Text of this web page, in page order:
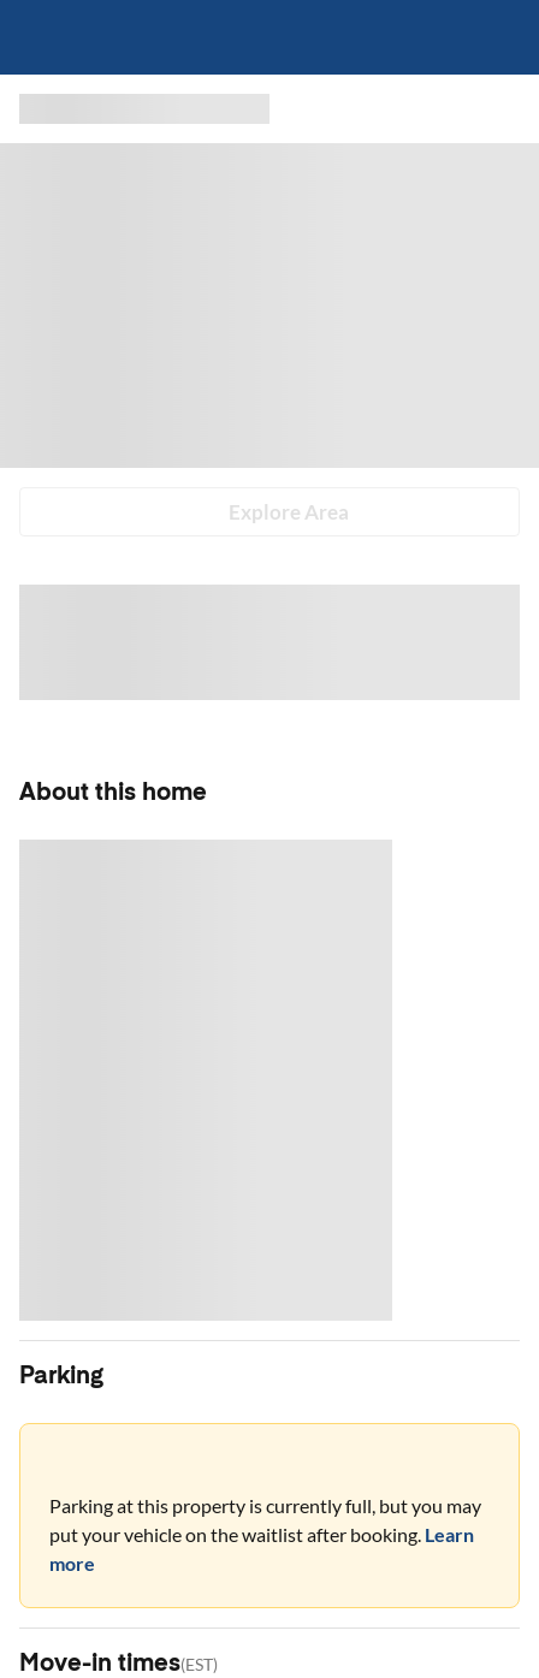
Explore Area
About this home
Parking
Parking at this property is currently full, but you may
put your vehicle on the waitlist after booking. Learn
more
Move-in times(EST)